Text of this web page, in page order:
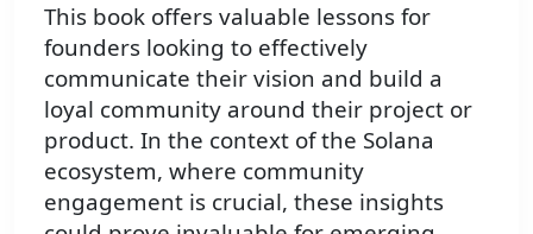
This book offers valuable lessons for
founders looking to effectively
communicate their vision and build a
loyal community around their project or
product. In the context of the Solana
ecosystem, where community
engagement is crucial, these insights